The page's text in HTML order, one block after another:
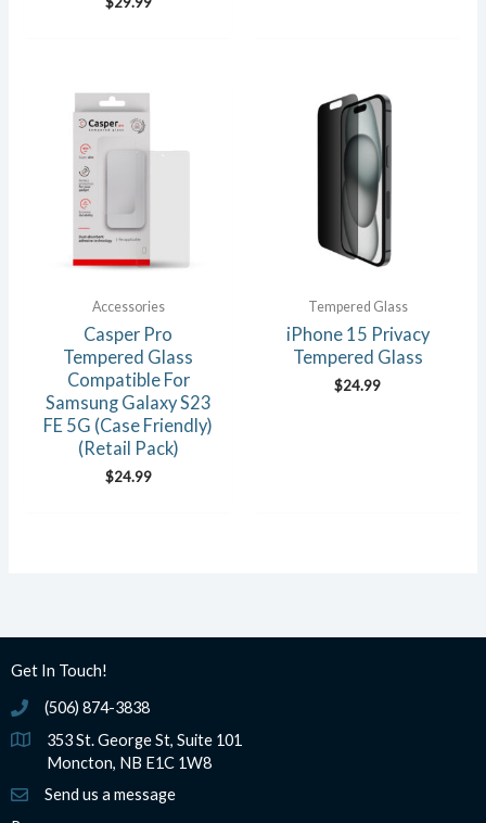
Accessories
Casper Pro
Tempered Glass
Compatible For
Samsung Galaxy S23
FE 5G (Case Friendly)
(Retail Pack)
$24.99
Tempered Glass
iPhone 15 Privacy
Tempered Glass
$24.99
Get In Touch!
(506) 874-3838
(506) 874-3838
353 St. George St, Suite 101
Moncton, NB E1C 1W8
Send us a message